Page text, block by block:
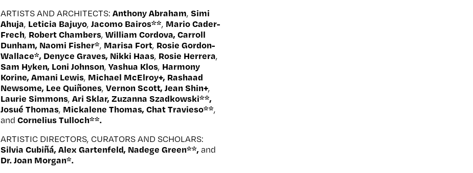
ARTISTS AND ARCHITECTS:Anthony Abraham, Simi
Ahuja, Leticia Bajuyo,Jacomo Bairos**, Mario Cader-
Frech, Robert Chambers,William Cordova, Carroll
Dunham, Naomi Fisher*, Marisa Fort, Rosie Gordon-
Wallace*, Denyce Graves, Nikki Haas, Rosie Herrera,
Sam Hyken, Loni Johnson,Yashua Klos, Harmony
Korine, Amani Lewis, Michael McElroy+, Rashaad
Newsome, Lee Quiñones,Vernon Scott, Jean Shin+,
Laurie Simmons,Ari Sklar, Zuzanna Szadkowski**,
Josué Thomas, Mickalene Thomas, Chat Travieso**,
andCornelius Tulloch**.
ARTISTIC DIRECTORS, CURATORS AND SCHOLARS:
Silvia Cubiñá, Alex Gartenfeld, Nadege Green**,and
Dr. Joan Morgan*.